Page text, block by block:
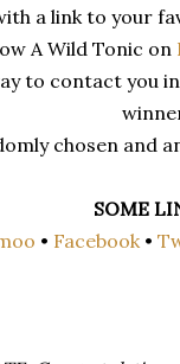
a link to your
A Wild Tonic on
to contact you
chosen and
SOME
• Facebook•